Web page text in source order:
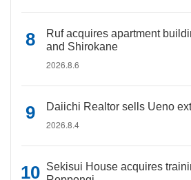
Ruf acquires apartment
and Shirokane
2026.8.6
Daiichi Realtor sells Ueno
2026.8.4
Sekisui House acquires